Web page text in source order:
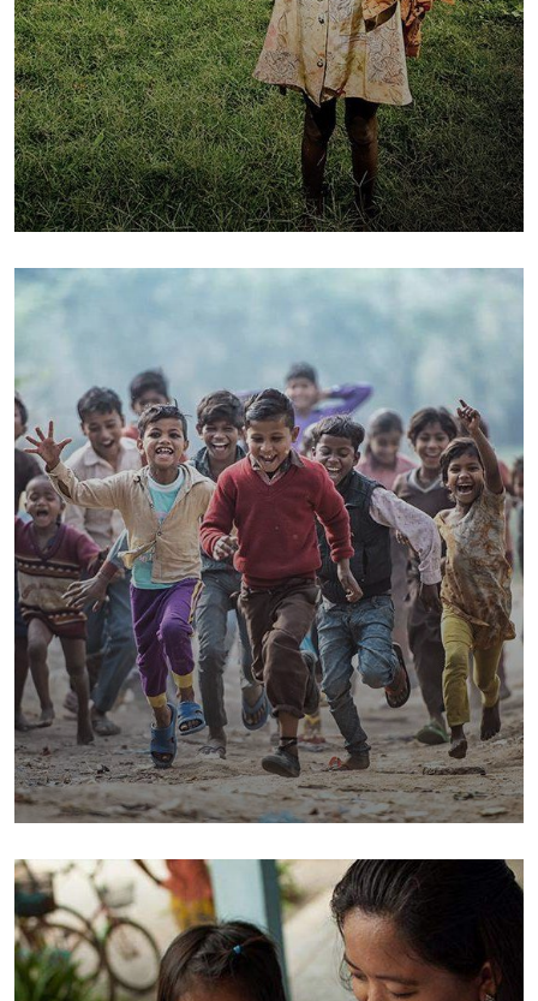
Poor children education
Animals Water
Save Poor Childrens
Environmental Water